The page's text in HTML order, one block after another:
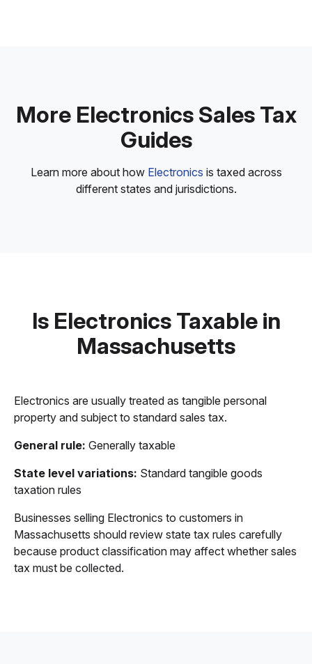
More Electronics Sales Tax
Guides
Learn more about how Electronics is taxed across
different states and jurisdictions.
Is Electronics Taxable in
Massachusetts
Electronics are usually treated as tangible personal
property and subject to standard sales tax.
General rule: Generally taxable
State level variations: Standard tangible goods
taxation rules
Businesses selling Electronics to customers in
Massachusetts should review state tax rules carefully
because product classification may affect whether sales
tax must be collected.